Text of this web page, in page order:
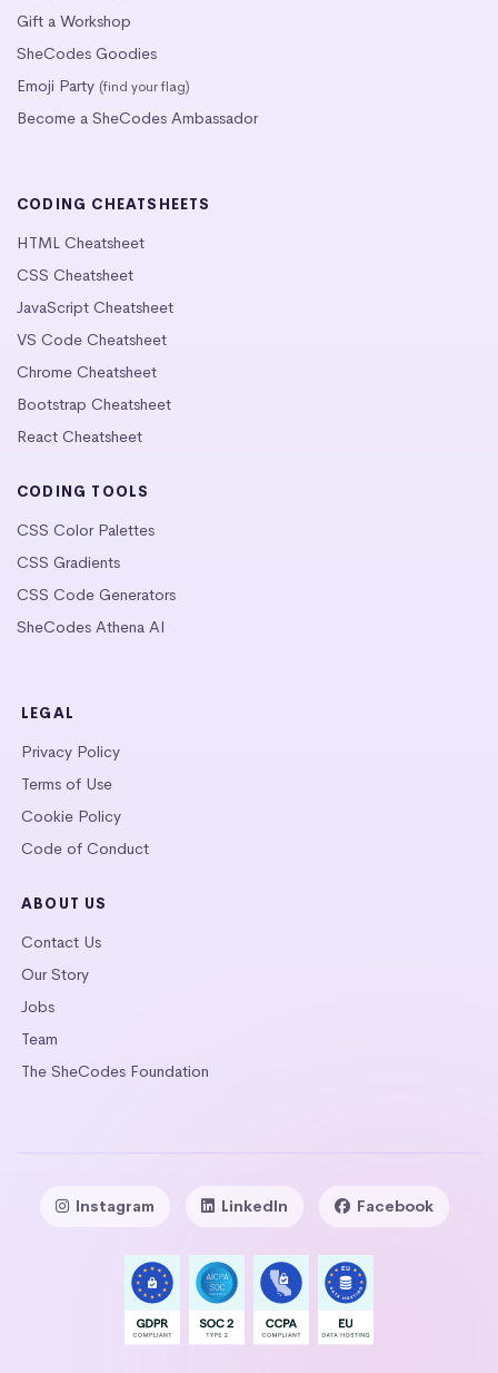
Gift a Workshop
SheCodes Goodies
Emoji Party (find your flag)
Become a SheCodes Ambassador
CODING CHEATSHEETS
HTML Cheatsheet
CSS Cheatsheet
JavaScript Cheatsheet
VS Code Cheatsheet
Chrome Cheatsheet
Bootstrap Cheatsheet
React Cheatsheet
CODING TOOLS
CSS Color Palettes
CSS Gradients
CSS Code Generators
SheCodes Athena AI
LEGAL
Privacy Policy
Terms of Use
Cookie Policy
Code of Conduct
ABOUT US
Contact Us
Our Story
Jobs
Team
The SheCodes Foundation
Instagram LinkedIn Facebook